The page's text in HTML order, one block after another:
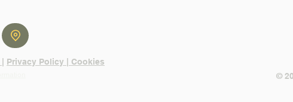
Privacy Policy | Cookies
©